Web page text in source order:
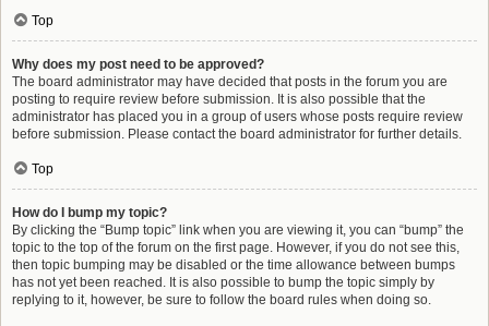
Top
Why does my post need to be approved?
The board administrator may have decided that posts in the forum you are
posting to require review before submission. It is also possible that the
administrator has placed you in a group of users whose posts require review
before submission. Please contact the board administrator for further details.
Top
How do I bump my topic?
By clicking the “Bump topic” link when you are viewing it, you can “bump” the
topic to the top of the forum on the first page. However, if you do not see this,
then topic bumping may be disabled or the time allowance between bumps
has not yet been reached. It is also possible to bump the topic simply by
replying to it, however, be sure to follow the board rules when doing so.